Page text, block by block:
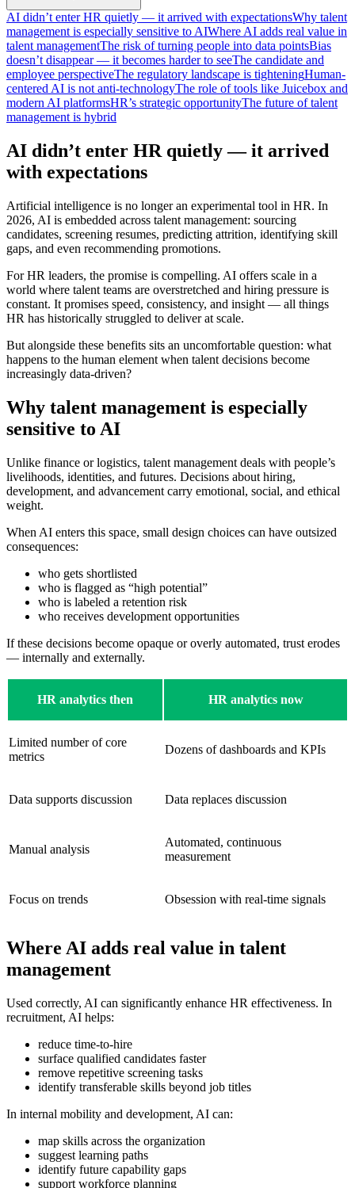
AI didn’t enter HR quietly — it arrived with expectationsWhy talent
management is especially sensitive to AIWhere AI adds real value in
talent managementThe risk of turning people into data pointsBias
doesn’t disappear — it becomes harder to seeThe candidate and
employee perspectiveThe regulatory landscape is tighteningHuman-
centered AI is not anti-technologyThe role of tools like Juicebox and
modern AI platformsHR’s strategic opportunityThe future of talent
management is hybrid
AI didn’t enter HR quietly — it arrived
with expectations
Artificial intelligence is no longer an experimental tool in HR. In
2026, AI is embedded across talent management: sourcing
candidates, screening resumes, predicting attrition, identifying skill
gaps, and even recommending promotions.
For HR leaders, the promise is compelling. AI offers scale in a
world where talent teams are overstretched and hiring pressure is
constant. It promises speed, consistency, and insight — all things
HR has historically struggled to deliver at scale.
But alongside these benefits sits an uncomfortable question: what
happens to the human element when talent decisions become
increasingly data-driven?
Why talent management is especially
sensitive to AI
Unlike finance or logistics, talent management deals with people’s
livelihoods, identities, and futures. Decisions about hiring,
development, and advancement carry emotional, social, and ethical
weight.
When AI enters this space, small design choices can have outsized
consequences:
who gets shortlisted
who is flagged as “high potential”
who is labeled a retention risk
who receives development opportunities
If these decisions become opaque or overly automated, trust erodes
— internally and externally.
HR analytics then HR analytics now
Limited number of core
metrics
Dozens of dashboards and KPIs
Data supports discussion Data replaces discussion
Manual analysis
Automated, continuous
measurement
Focus on trends Obsession with real-time signals
Where AI adds real value in talent
management
Used correctly, AI can significantly enhance HR effectiveness. In
recruitment, AI helps:
reduce time-to-hire
surface qualified candidates faster
remove repetitive screening tasks
identify transferable skills beyond job titles
In internal mobility and development, AI can:
map skills across the organization
suggest learning paths
identify future capability gaps
support workforce planning